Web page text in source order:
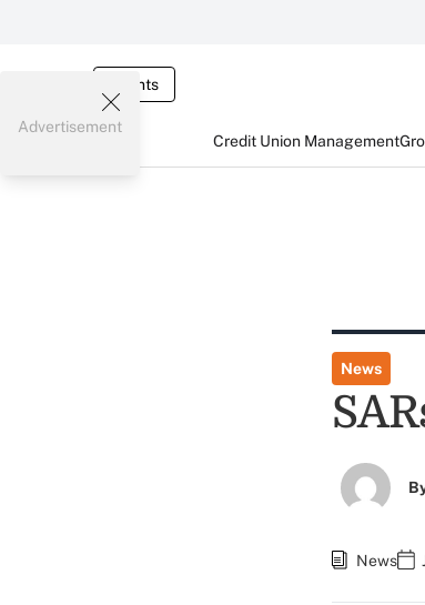
Events
Credit Union Management
Advertisement
News
News